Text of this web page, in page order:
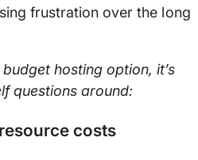
frustration over the long
hosting option, it’s
questions around:
costs